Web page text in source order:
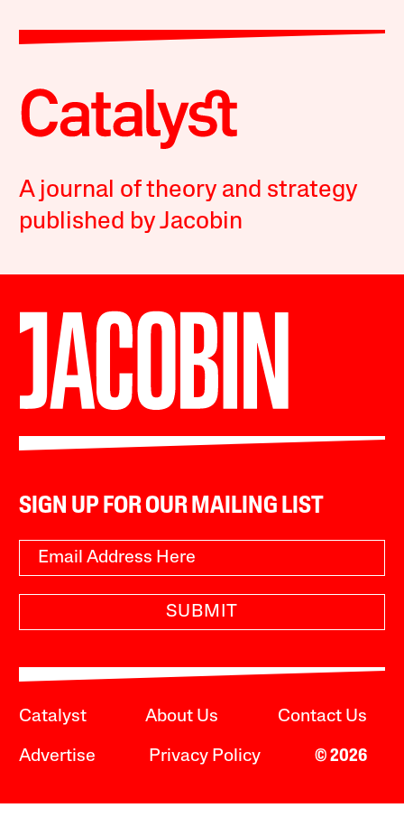
A journal of theory and strategy
published by Jacobin
SIGN UP FOR OUR MAILING LIST
SUBMIT
Catalyst About Us Contact Us
Advertise Privacy Policy © 2026